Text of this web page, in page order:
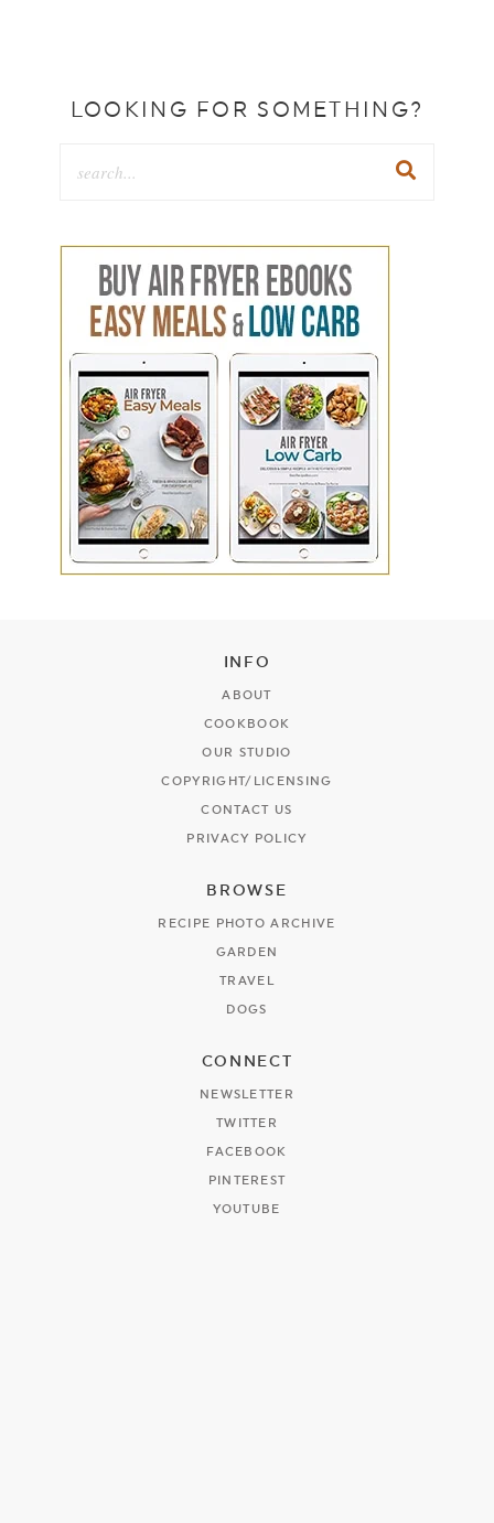
LOOKING FOR SOMETHING?
INFO
ABOUT
COOKBOOK
OUR STUDIO
COPYRIGHT/LICENSING
CONTACT US
PRIVACY POLICY
BROWSE
RECIPE PHOTO ARCHIVE
GARDEN
TRAVEL
DOGS
CONNECT
NEWSLETTER
TWITTER
FACEBOOK
PINTEREST
YOUTUBE